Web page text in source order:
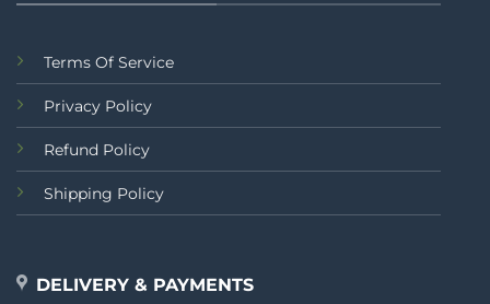
Terms Of Service
Privacy Policy
Refund Policy
Shipping Policy
DELIVERY & PAYMENTS